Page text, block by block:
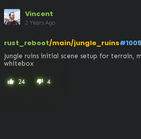
Vincent
2 Years Ago
rust_reboot/main/jungle_ruins
Jungle ruins initial scene setup for terrain,
whitebox
thumb_up 24 thumb_down 4